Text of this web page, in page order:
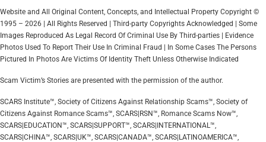
Website and All Original Content, Concepts, and Intellectual Property Copyright ©
1995 – 2026 | All Rights Reserved | Third-party Copyrights Acknowledged | Some
Images Reproduced As Legal Record Of Criminal Use By Third-parties | Evidence
Photos Used To Report Their Use In Criminal Fraud | In Some Cases The Persons
Pictured In Photos Are Victims Of Identity Theft Unless Otherwise Indicated
Scam Victim’s Stories are presented with the permission of the author.
SCARS Institute™, Society of Citizens Against Relationship Scams™, Society of
Citizens Against Romance Scams™, SCARS|RSN™, Romance Scams Now™,
SCARS|EDUCATION™, SCARS|SUPPORT™, SCARS|INTERNATIONAL™,
SCARS|CHINA™, SCARS|UK™, SCARS|CANADA™, SCARS|LATINOAMERICA™,